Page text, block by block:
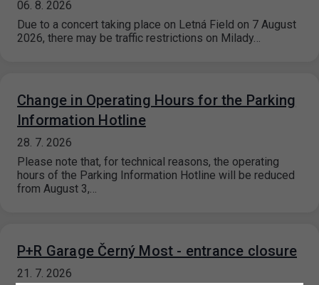
06. 8. 2026
Due to a concert taking place on Letná Field on 7 August
2026, there may be traffic restrictions on Milady…
Change in Operating Hours for the Parking
Information Hotline
28. 7. 2026
Please note that, for technical reasons, the operating
hours of the Parking Information Hotline will be reduced
from August 3,…
P+R Garage Černý Most - entrance closure
21. 7. 2026